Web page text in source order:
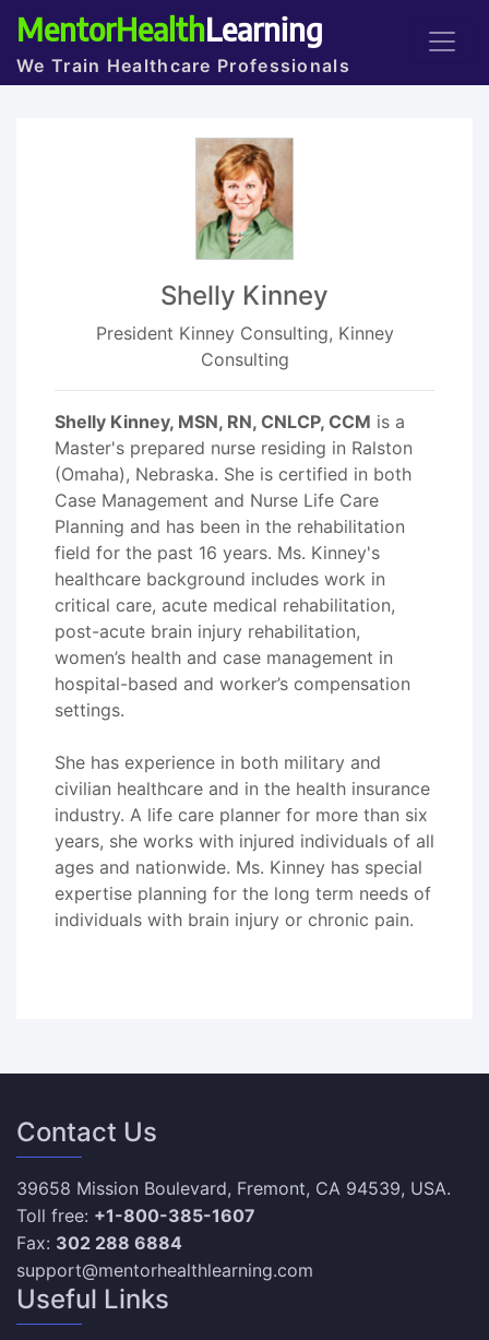
MentorHealthLearning
We Train Healthcare Professionals
Shelly Kinney
President Kinney Consulting, Kinney
Consulting
Shelly Kinney, MSN, RN, CNLCP, CCM is a
Master's prepared nurse residing in Ralston
(Omaha), Nebraska. She is certified in both
Case Management and Nurse Life Care
Planning and has been in the rehabilitation
field for the past 16 years. Ms. Kinney's
healthcare background includes work in
critical care, acute medical rehabilitation,
post-acute brain injury rehabilitation,
women’s health and case management in
hospital-based and worker’s compensation
settings.
She has experience in both military and
civilian healthcare and in the health insurance
industry. A life care planner for more than six
years, she works with injured individuals of all
ages and nationwide. Ms. Kinney has special
expertise planning for the long term needs of
individuals with brain injury or chronic pain.
Contact Us
39658 Mission Boulevard, Fremont, CA 94539, USA.
Toll free: +1-800-385-1607
Fax: 302 288 6884
support@mentorhealthlearning.com
Useful Links